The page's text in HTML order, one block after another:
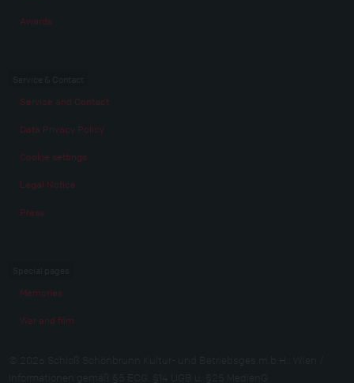
Awards
Service and Contact
Data Privacy Policy
Cookie settings
Legal Notice
Press
Memories
War and film